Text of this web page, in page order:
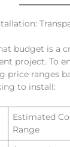
budget is a
project. To
price ranges
to install:
Estimated
Range